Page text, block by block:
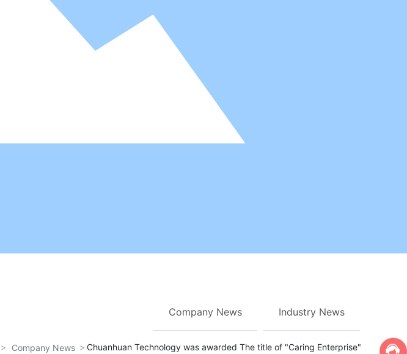
Company News Industry News
Company News Chuanhuan Technology was awarded The title of "Caring Enterprise"